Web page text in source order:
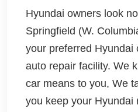
Hyundai owners look
Springfield (W.
your preferred Hyundai
auto repair facility. We
car means to you, We
you keep your Hyundai